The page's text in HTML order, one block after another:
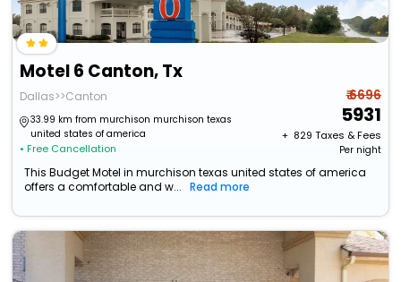
Motel 6 Canton, Tx
Dallas>>Canton
33.99 km from murchison murchison texas
united states of america
• Free Cancellation
₹ 6696
5931
+ ₹ 829 Taxes & Fees
Per night
This Budget Motel in murchison texas united states of america
offers a comfortable and w...
Read more